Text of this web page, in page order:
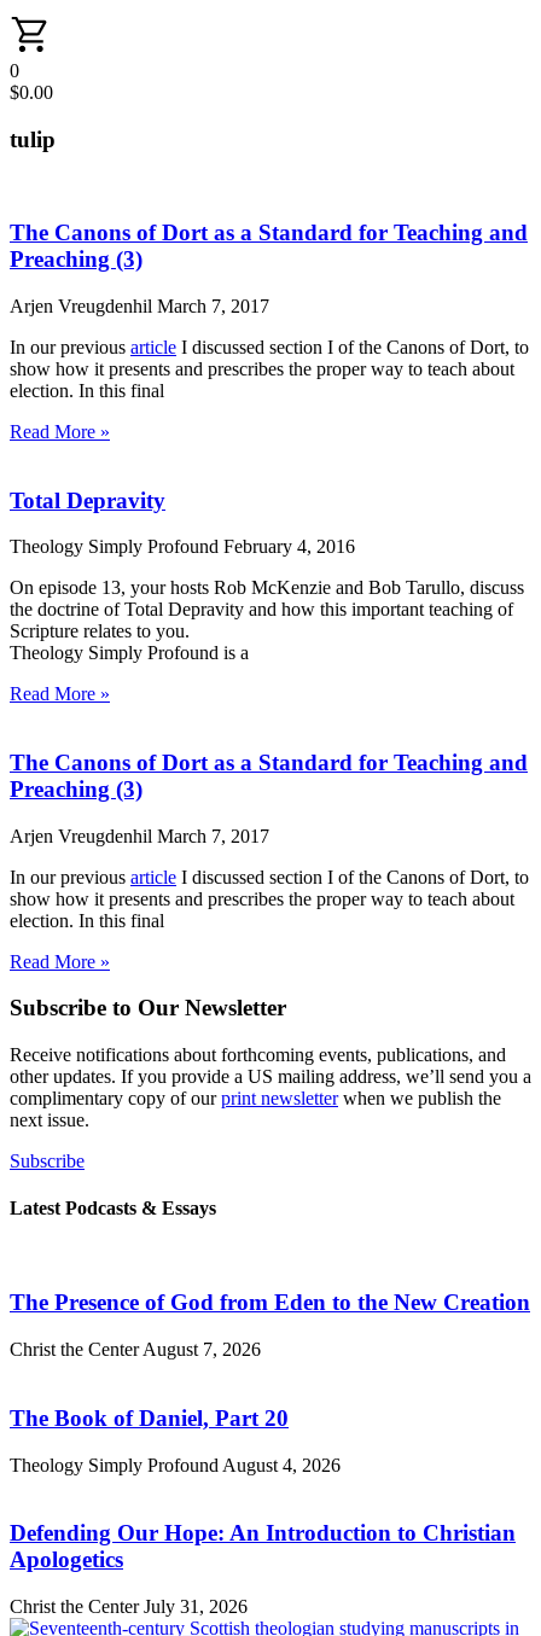
0
$0.00
tulip
The Canons of Dort as a Standard for Teaching and
Preaching (3)
Arjen Vreugdenhil March 7, 2017
In our previous article I discussed section I of the Canons of Dort, to
show how it presents and prescribes the proper way to teach about
election. In this final
Read More »
Total Depravity
Theology Simply Profound February 4, 2016
On episode 13, your hosts Rob McKenzie and Bob Tarullo, discuss
the doctrine of Total Depravity and how this important teaching of
Scripture relates to you.
Theology Simply Profound is a
Read More »
The Canons of Dort as a Standard for Teaching and
Preaching (3)
Arjen Vreugdenhil March 7, 2017
In our previous article I discussed section I of the Canons of Dort, to
show how it presents and prescribes the proper way to teach about
election. In this final
Read More »
Subscribe to Our Newsletter
Receive notifications about forthcoming events, publications, and
other updates. If you provide a US mailing address, we’ll send you a
complimentary copy of ourprint newsletterwhen we publish the
next issue.
Subscribe
Latest Podcasts & Essays
The Presence of God from Eden to the New Creation
Christ the CenterAugust 7, 2026
The Book of Daniel, Part 20
Theology Simply Profound August 4, 2026
Defending Our Hope: An Introduction to Christian
Apologetics
Christ the CenterJuly 31, 2026